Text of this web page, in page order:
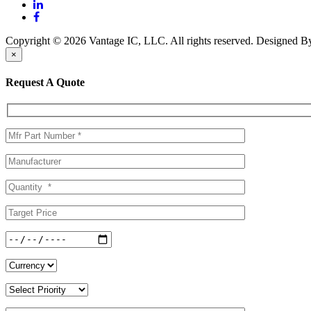
Copyright © 2026 Vantage IC, LLC. All rights reserved. Designed
×
Request A Quote